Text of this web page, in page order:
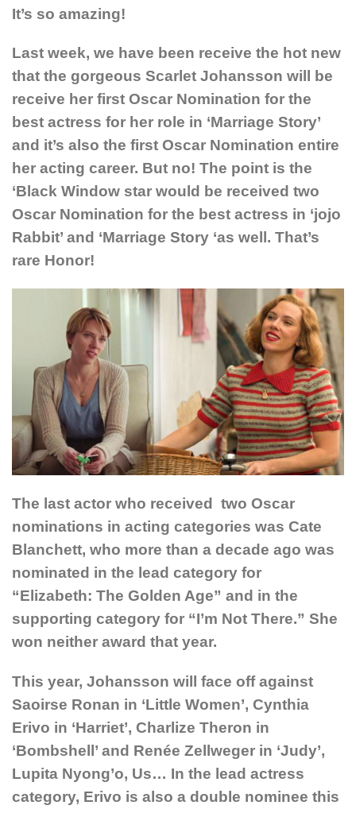
It’s so amazing!
Last week, we have been receive the hot new
that the gorgeous Scarlet Johansson will be
receive her first Oscar Nomination for the
best actress for her role in ‘Marriage Story’
and it’s also the first Oscar Nomination entire
her acting career. But no! The point is the
‘Black Window star would be received two
Oscar Nomination for the best actress in ‘jojo
Rabbit’ and ‘Marriage Story ‘as well. That’s
rare Honor!
The last actor who received two Oscar
nominations in acting categories was Cate
Blanchett, who more than a decade ago was
nominated in the lead category for
“Elizabeth: The Golden Age” and in the
supporting category for “I’m Not There.” She
won neither award that year.
This year, Johansson will face off against
Saoirse Ronan in ‘Little Women’, Cynthia
Erivo in ‘Harriet’, Charlize Theron in
‘Bombshell’ and Renée Zellweger in ‘Judy’,
Lupita Nyong’o, Us… In the lead actress
category, Erivo is also a double nominee this